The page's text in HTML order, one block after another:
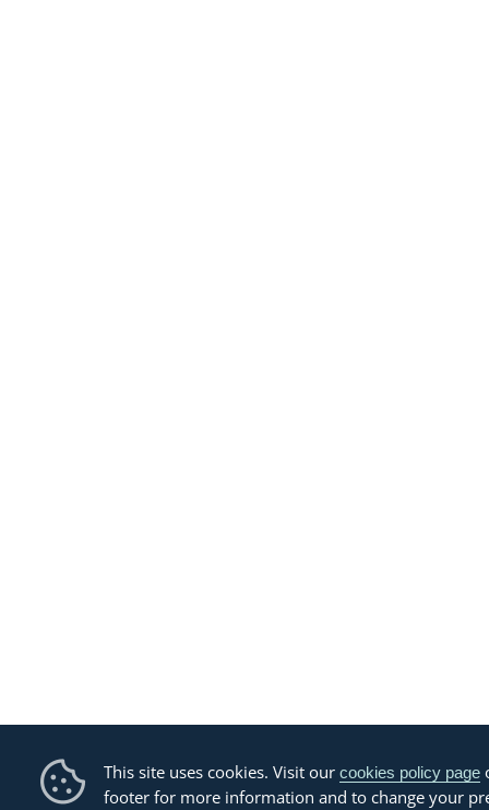
This site uses cookies. Visit our cookies policy page
footer for more information and to change your